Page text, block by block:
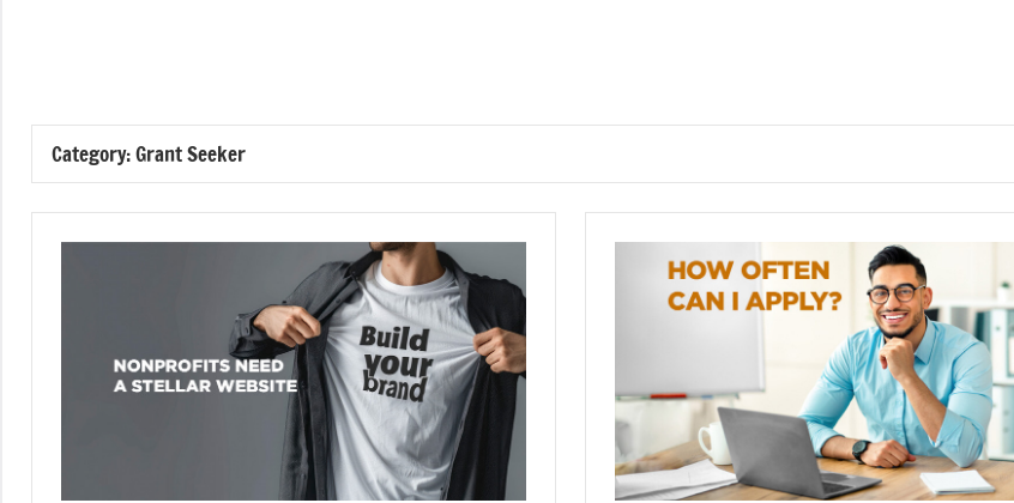
Blog
Category:Grant Seeker